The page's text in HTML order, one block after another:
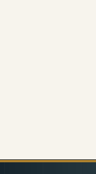
TENS)
SLATE
WRITING